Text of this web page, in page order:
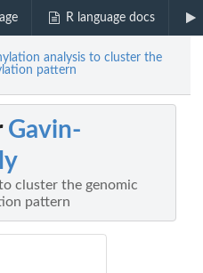
R language docs
analysis to cluster the
pattern
Gavin-
cluster the genomic
pattern